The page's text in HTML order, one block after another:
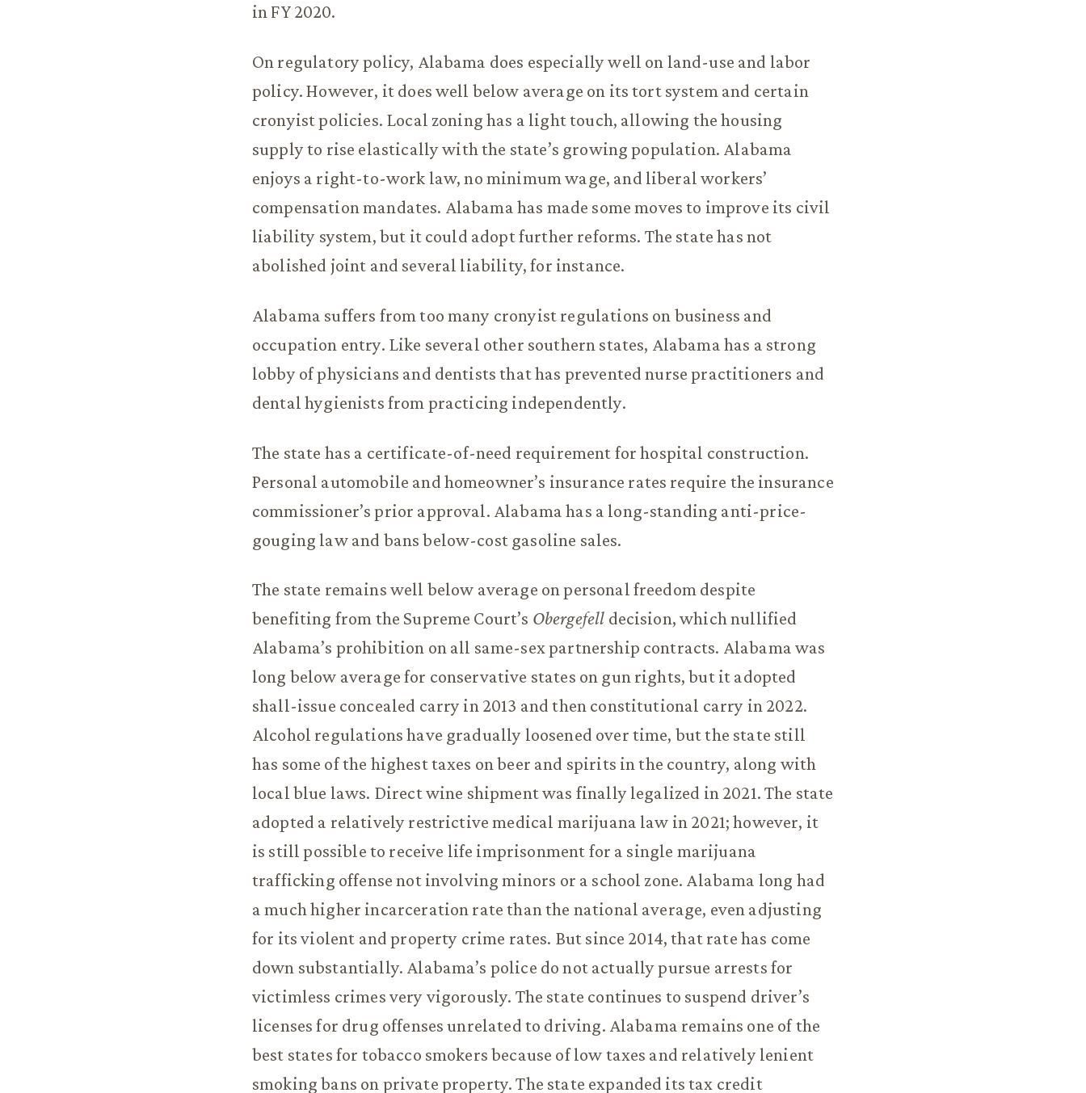
in FY 2020.
On regulatory policy, Alabama does especially well on land-use and labor
policy. However, it does well below average on its tort system and certain
cronyist policies. Local zoning has a light touch, allowing the housing
supply to rise elastically with the state’s growing population. Alabama
enjoys a right-to-work law, no minimum wage, and liberal workers’
compensation mandates. Alabama has made some moves to improve its civil
liability system, but it could adopt further reforms. The state has not
abolished joint and several liability, for instance.
Alabama suffers from too many cronyist regulations on business and
occupation entry. Like several other southern states, Alabama has a strong
lobby of physicians and dentists that has prevented nurse practitioners and
dental hygienists from practicing independently.
The state has a certificate-of-need requirement for hospital construction.
Personal automobile and homeowner’s insurance rates require the insurance
commissioner’s prior approval. Alabama has a long-standing anti-price-
gouging law and bans below-cost gasoline sales.
The state remains well below average on personal freedom despite
benefiting from the Supreme Court’s Obergefell decision, which nullified
Alabama’s prohibition on all same-sex partnership contracts. Alabama was
long below average for conservative states on gun rights, but it adopted
shall-issue concealed carry in 2013 and then constitutional carry in 2022.
Alcohol regulations have gradually loosened over time, but the state still
has some of the highest taxes on beer and spirits in the country, along with
local blue laws. Direct wine shipment was finally legalized in 2021. The state
adopted a relatively restrictive medical marijuana law in 2021; however, it
is still possible to receive life imprisonment for a single marijuana
trafficking offense not involving minors or a school zone. Alabama long had
a much higher incarceration rate than the national average, even adjusting
for its violent and property crime rates. But since 2014, that rate has come
down substantially. Alabama’s police do not actually pursue arrests for
victimless crimes very vigorously. The state continues to suspend driver’s
licenses for drug offenses unrelated to driving. Alabama remains one of the
best states for tobacco smokers because of low taxes and relatively lenient
smoking bans on private property. The state expanded its tax credit